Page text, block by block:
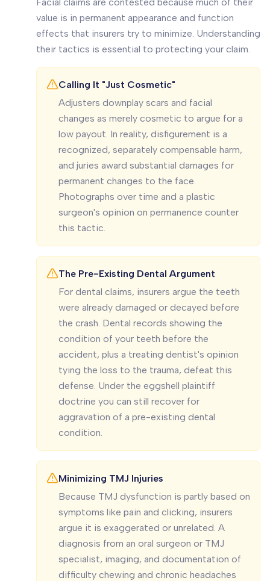
value is in permanent appearance and function
effects that insurers try to minimize. Understanding
their tactics is essential to protecting your claim.
Calling It "Just Cosmetic"
Adjusters downplay scars and facial
changes as merely cosmetic to argue for a
low payout. In reality, disfigurement is a
recognized, separately compensable harm,
and juries award substantial damages for
permanent changes to the face.
Photographs over time and a plastic
surgeon's opinion on permanence counter
this tactic.
The Pre-Existing Dental Argument
For dental claims, insurers argue the teeth
were already damaged or decayed before
the crash. Dental records showing the
condition of your teeth before the
accident, plus a treating dentist's opinion
tying the loss to the trauma, defeat this
defense. Under the eggshell plaintiff
doctrine you can still recover for
aggravation of a pre-existing dental
condition.
Minimizing TMJ Injuries
Because TMJ dysfunction is partly based on
symptoms like pain and clicking, insurers
argue it is exaggerated or unrelated. A
diagnosis from an oral surgeon or TMJ
specialist, imaging, and documentation of
difficulty chewing and chronic headaches